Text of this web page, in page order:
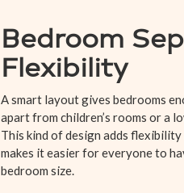
Bedroom
Flexibility
A smart layout gives bedrooms
apart from children’s rooms or a
This kind of design adds
makes it easier for everyone to
bedroom size.